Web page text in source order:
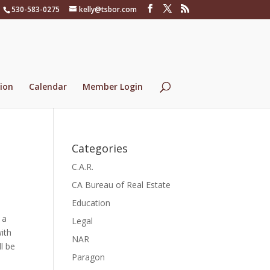
530-583-0275 kelly@tsbor.com
Calendar Member Login
be
Categories
C.A.R.
CA Bureau of Real Estate
Education
Legal
NAR
Paragon